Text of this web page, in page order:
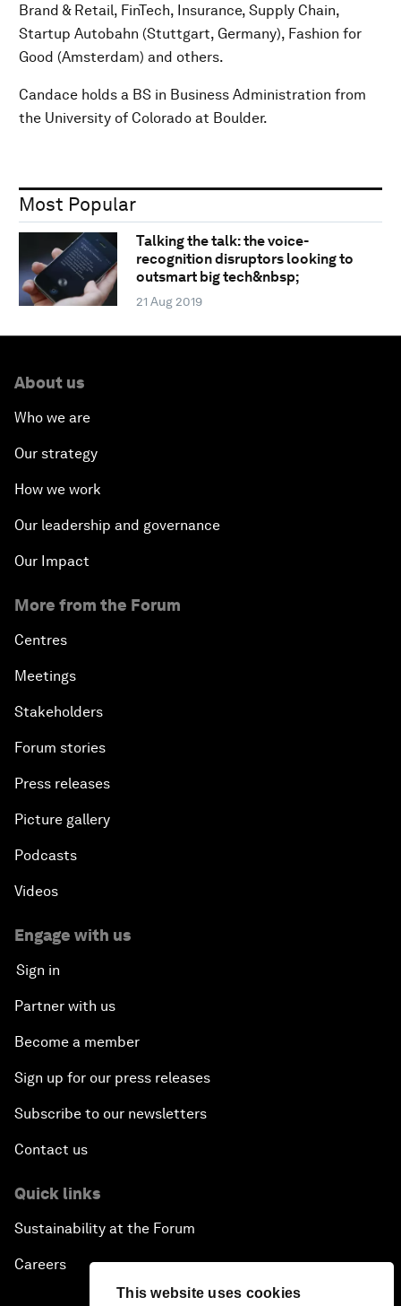
This website uses cookies
Brand & Retail, FinTech, Insurance, Supply Chain,
Startup Autobahn (Stuttgart, Germany), Fashion for
Good (Amsterdam) and others.
Candace holds a BS in Business Administration from
the University of Colorado at Boulder.
Most Popular
Talking the talk: the voice-
recognition disruptors looking to
outsmart big tech&nbsp;
21 Aug 2019
About us
Who we are
Our strategy
How we work
Our leadership and governance
Our Impact
More from the Forum
Centres
Meetings
Stakeholders
Forum stories
Press releases
Picture gallery
Podcasts
Videos
Engage with us
Sign in
Partner with us
Become a member
Sign up for our press releases
Subscribe to our newsletters
Contact us
Quick links
Sustainability at the Forum
Careers